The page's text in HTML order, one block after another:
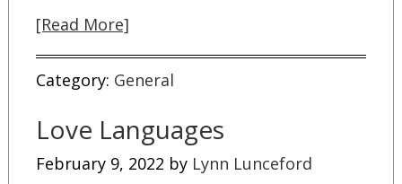
[Read More]
Category: General
Love Languages
February 9, 2022 by Lynn Lunceford